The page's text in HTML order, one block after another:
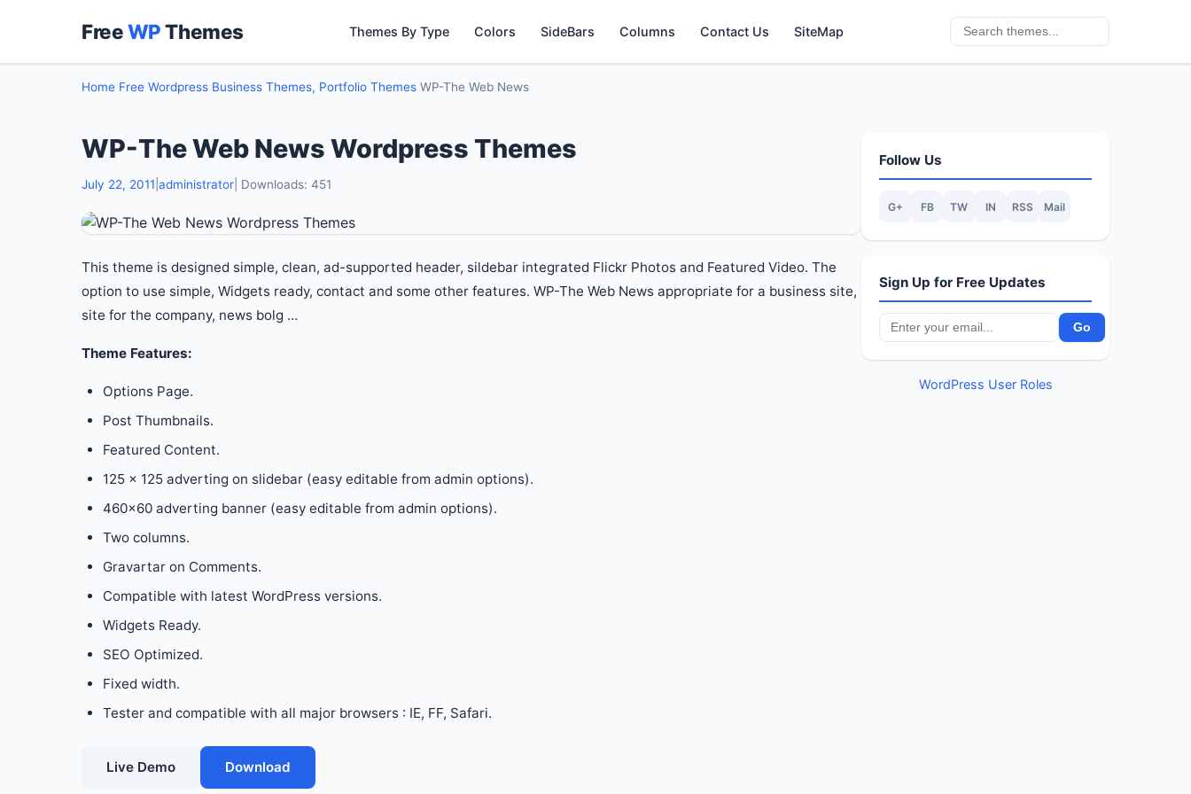
FreeWPThemes Themes By Type Colors SideBars Columns Contact Us SiteMap
Home Free Wordpress Business Themes, Portfolio Themes WP-The Web News
WP-The Web News Wordpress Themes
July 22, 2011 administrator | Downloads: 451
This theme is designed simple, clean, ad-supported header, sildebar integrated Flickr Photos and Featured Video. The
option to use simple, Widgets ready, contact and some other features. WP-The Web News appropriate for a business site,
site for the company, news bolg …
Theme Features:
Options Page.
Post Thumbnails.
Featured Content.
125 x 125 adverting on slidebar (easy editable from admin options).
460×60 adverting banner (easy editable from admin options).
Two columns.
Gravartar on Comments.
Compatible with latest WordPress versions.
Widgets Ready.
SEO Optimized.
Fixed width.
Tester and compatible with all major browsers : IE, FF, Safari.
Live Demo Download
Follow Us
G+ FB TW IN RSS Mail
Sign Up for Free Updates
WordPress User Roles